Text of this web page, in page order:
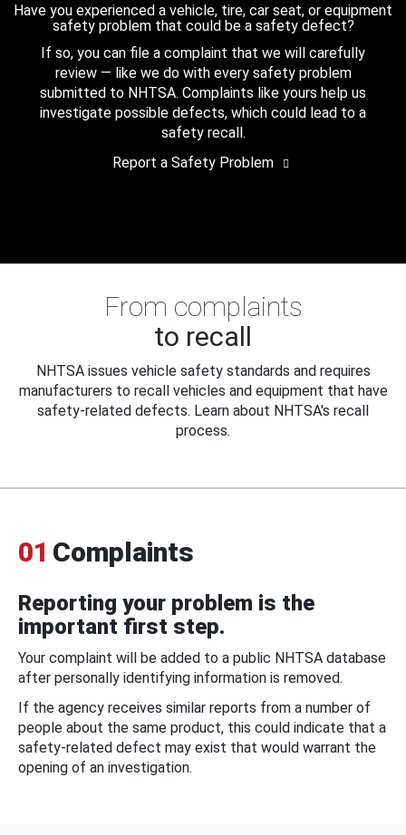
Have you experienced a vehicle, tire, car seat, or equipment
safety problem that could be a safety defect?
If so, you can file a complaint that we will carefully
review — like we do with every safety problem
submitted to NHTSA. Complaints like yours help us
investigate possible defects, which could lead to a
safety recall.
Report a Safety Problem
From complaints
to recall
NHTSA issues vehicle safety standards and requires
manufacturers to recall vehicles and equipment that have
safety-related defects. Learn about NHTSA's recall
process.
01 Complaints
Reporting your problem is the
important first step.
Your complaint will be added to a public NHTSA database
after personally identifying information is removed.
If the agency receives similar reports from a number of
people about the same product, this could indicate that a
safety-related defect may exist that would warrant the
opening of an investigation.